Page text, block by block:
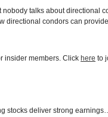
nobody talks about directional
directional condors can
insider members. Click here to
stocks deliver strong